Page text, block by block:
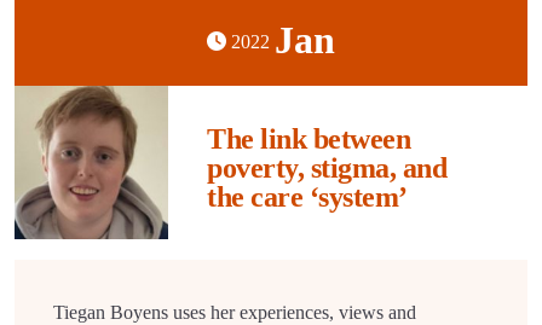
2022 Jan
The link between
poverty, stigma, and
the care ‘system’
Tiegan Boyens uses her experiences, views and